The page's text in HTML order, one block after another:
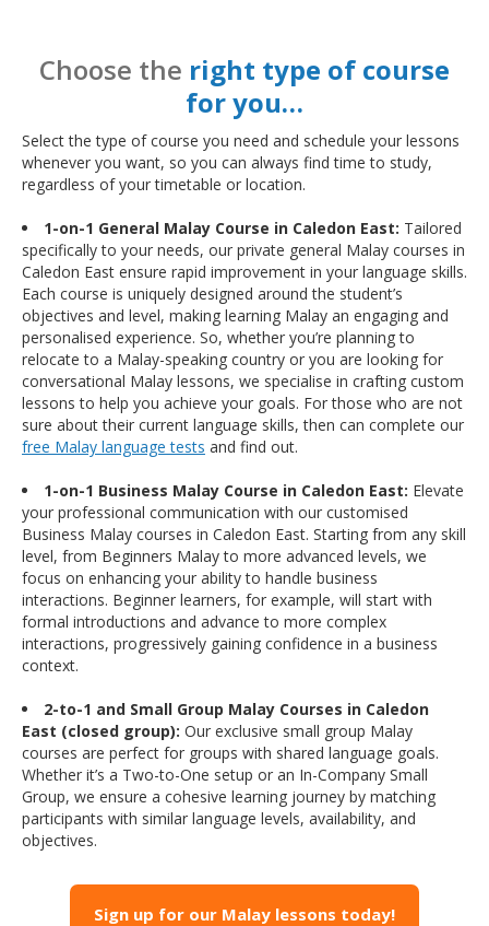
Choose the right type of course
for you…
Select the type of course you need and schedule your lessons
whenever you want, so you can always find time to study,
regardless of your timetable or location.
1-on-1 General Malay Course in Caledon East: Tailored
specifically to your needs, our private general Malay courses in
Caledon East ensure rapid improvement in your language skills.
Each course is uniquely designed around the student’s
objectives and level, making learning Malay an engaging and
personalised experience. So, whether you’re planning to
relocate to a Malay-speaking country or you are looking for
conversational Malay lessons, we specialise in crafting custom
lessons to help you achieve your goals. For those who are not
sure about their current language skills, then can complete our
free Malay language tests and find out.
1-on-1 Business Malay Course in Caledon East: Elevate
your professional communication with our customised
Business Malay courses in Caledon East. Starting from any skill
level, from Beginners Malay to more advanced levels, we
focus on enhancing your ability to handle business
interactions. Beginner learners, for example, will start with
formal introductions and advance to more complex
interactions, progressively gaining confidence in a business
context.
2-to-1 and Small Group Malay Courses in Caledon
East (closed group): Our exclusive small group Malay
courses are perfect for groups with shared language goals.
Whether it’s a Two-to-One setup or an In-Company Small
Group, we ensure a cohesive learning journey by matching
participants with similar language levels, availability, and
objectives.
Sign up for our Malay lessons today!